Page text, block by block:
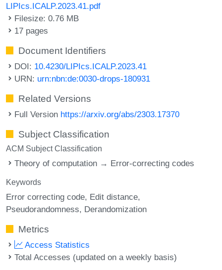
LIPIcs.ICALP.2023.41.pdf
Filesize: 0.76 MB
17 pages
Document Identifiers
DOI: 10.4230/LIPIcs.ICALP.2023.41
URN: urn:nbn:de:0030-drops-180931
Related Versions
Full Version https://arxiv.org/abs/2303.17370
Subject Classification
ACM Subject Classification
Theory of computation → Error-correcting codes
Keywords
Error correcting code Edit distance
Pseudorandomness Derandomization
Metrics
Access Statistics
Total Accesses (updated on a weekly basis)